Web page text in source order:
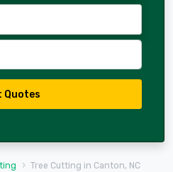
Quotes
Tree Cutting in Canton, NC